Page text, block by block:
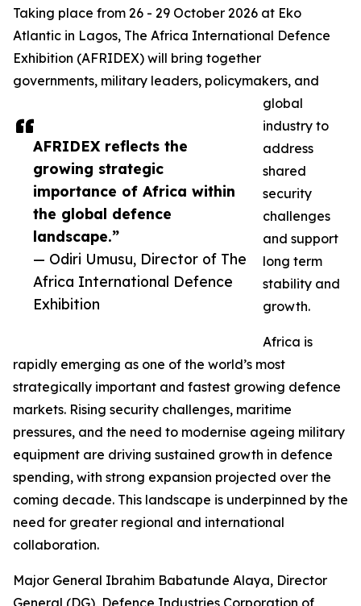
AFRIDEX reflects the
growing strategic
importance of Africa within
the global defence
landscape.”
— Odiri Umusu, Director of The
Africa International Defence
Exhibition
Taking place from 26 - 29 October 2026 at Eko
Atlantic in Lagos, The Africa International Defence
Exhibition (AFRIDEX) will bring together
governments, military leaders, policymakers, and
global
industry to
address
shared
security
challenges
and support
long term
stability and
growth.
Africa is
rapidly emerging as one of the world’s most
strategically important and fastest growing defence
markets. Rising security challenges, maritime
pressures, and the need to modernise ageing military
equipment are driving sustained growth in defence
spending, with strong expansion projected over the
coming decade. This landscape is underpinned by the
need for greater regional and international
collaboration.
Major General Ibrahim Babatunde Alaya, Director
General (DG), Defence Industries Corporation of